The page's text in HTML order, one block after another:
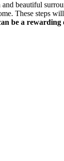
beautiful
These steps
be a rewarding